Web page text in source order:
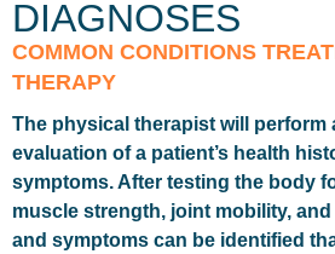
DIAGNOSES
COMMON CONDITIONS
THERAPY
The physical therapist will perform
evaluation of a patient’s health
symptoms. After testing the body
muscle strength, joint mobility,
and symptoms can be identified